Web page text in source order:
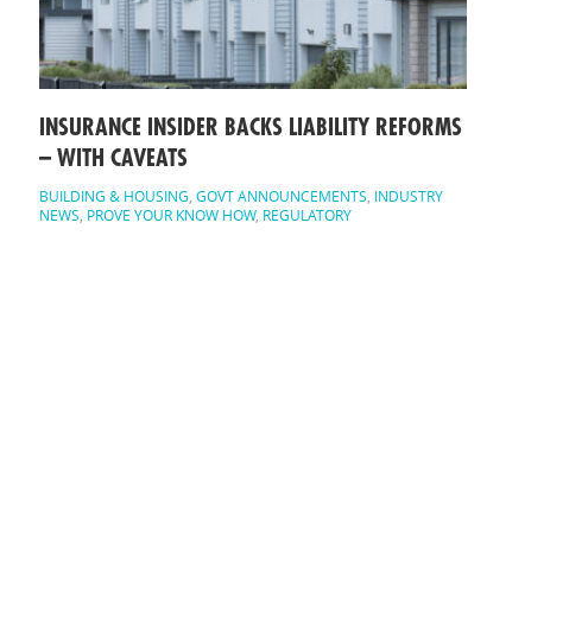
INSURANCE INSIDER BACKS LIABILITY REFORMS
– WITH CAVEATS
BUILDING & HOUSING, GOVT ANNOUNCEMENTS, INDUSTRY
NEWS, PROVE YOUR KNOW HOW, REGULATORY